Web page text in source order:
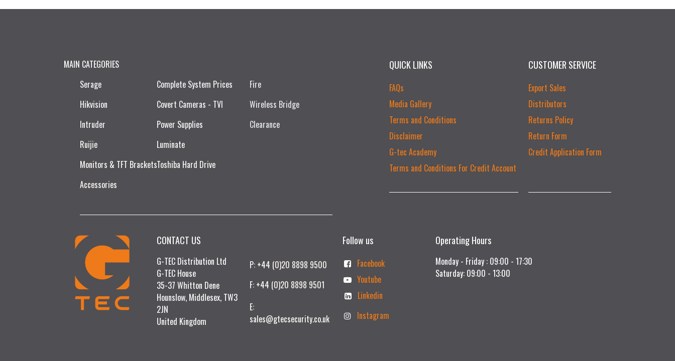
CONTACT US
G-TEC Distribution Ltd
G-TEC House
35-37 Whitton Dene
Hounslow, Middlesex, TW3
2JN
United Kingdom
CUSTOMER SERVICE
Export Sales
Distributors
Returns Policy
Return Form
Credit Application Form
QUICK LINKS
FAQs
Media Gallery
Terms and Conditions
Disclaimer
G-tec Academy
Terms and Conditions For Credit Account
MAIN CATEGORIES
Serage
Hikvision
Intruder
Ruijie​
Monitors & TFT Brackets
Accessories
Complete System Prices
Covert Cameras - TVI
Power Supplies
Luminate
Toshiba Hard Drive
Fire
Wireless Bridge
Clearance
P: +44 (0)20 8898 9500
F: +44 (0)20 8898 9501
E:
sales@gtecsecurity.co.uk
Follow us
Facebook
Youtube
Linkedin
Instagram
Operating Hours
Monday - Friday : 09:00 - 17:30
Saturday: 09:00 - 13:00